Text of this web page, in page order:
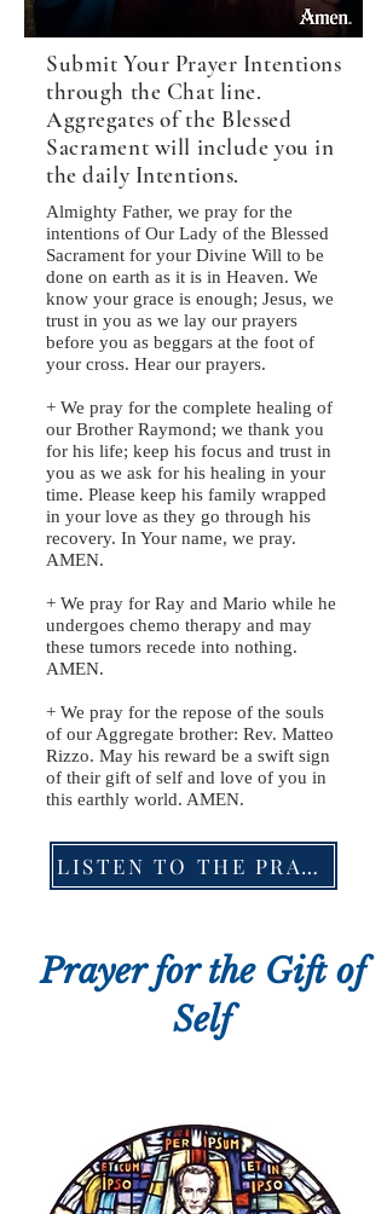
Submit Your Prayer Intentions
through the Chat line.
Aggregates of the Blessed
Sacrament will include you in
the daily Intentions.
Almighty Father, we pray for the
intentions of Our Lady of the Blessed
Sacrament for your Divine Will to be
done on earth as it is in Heaven. We
know your grace is enough; Jesus, we
trust in you as we lay our prayers
before you as beggars at the foot of
your cross. Hear our prayers.
+ We pray for the complete healing of
our Brother Raymond; we thank you
for his life; keep his focus and trust in
you as we ask for his healing in your
time. Please keep his family wrapped
in your love as they go through his
recovery. In Your name, we pray.
AMEN.
+ We pray for Ray and Mario while he
undergoes chemo therapy and may
these tumors recede into nothing.
AMEN.
+ We pray for the repose of the souls
of our Aggregate brother: Rev. Matteo
Rizzo. May his reward be a swift sign
of their gift of self and love of you in
this earthly world. AMEN.
LISTEN TO THE PRAYER
Prayer for the Gift of
Self